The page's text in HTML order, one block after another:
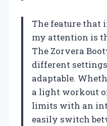
The feature that
my attention is
The Zorvera
different
adaptable.
a light workout
limits with an
easily switch